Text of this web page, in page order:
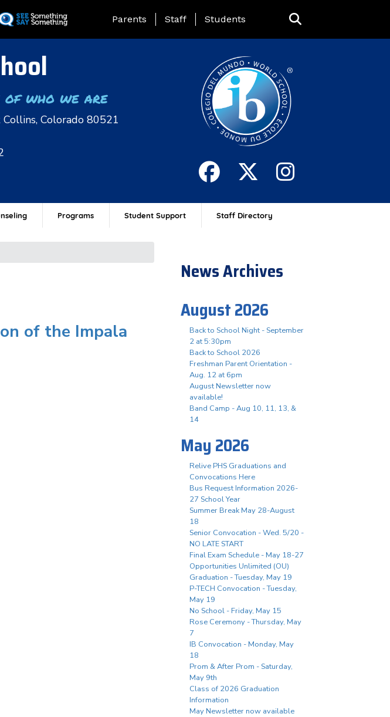
Landing Page Menu
Parents Staff Students
of who we are
Colorado 80521
Programs Student Support Staff Directory
of the Impala
News Archives
August 2026
Back to School Night - September
2 at 5:30pm
Back to School 2026
Freshman Parent Orientation -
Aug. 12 at 6pm
August Newsletter now
available!
Band Camp - Aug 10, 11, 13, &
14
May 2026
Relive PHS Graduations and
Convocations Here
Bus Request Information 2026-
27 School Year
Summer Break May 28-August
18
Senior Convocation - Wed. 5/20 -
NO LATE START
Final Exam Schedule - May 18-27
Opportunities Unlimited (OU)
Graduation - Tuesday, May 19
P-TECH Convocation - Tuesday,
May 19
No School - Friday, May 15
Rose Ceremony - Thursday, May
7
IB Convocation - Monday, May
18
Prom & After Prom - Saturday,
May 9th
Class of 2026 Graduation
Information
May Newsletter now available